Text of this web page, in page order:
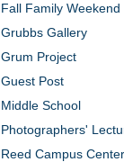
Fall Family Weekend
Grubbs Gallery
Grum Project
Guest Post
Middle School
Photographers'
Reed Campus Center